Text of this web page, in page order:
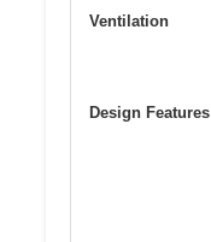
Ventilation
Design Features